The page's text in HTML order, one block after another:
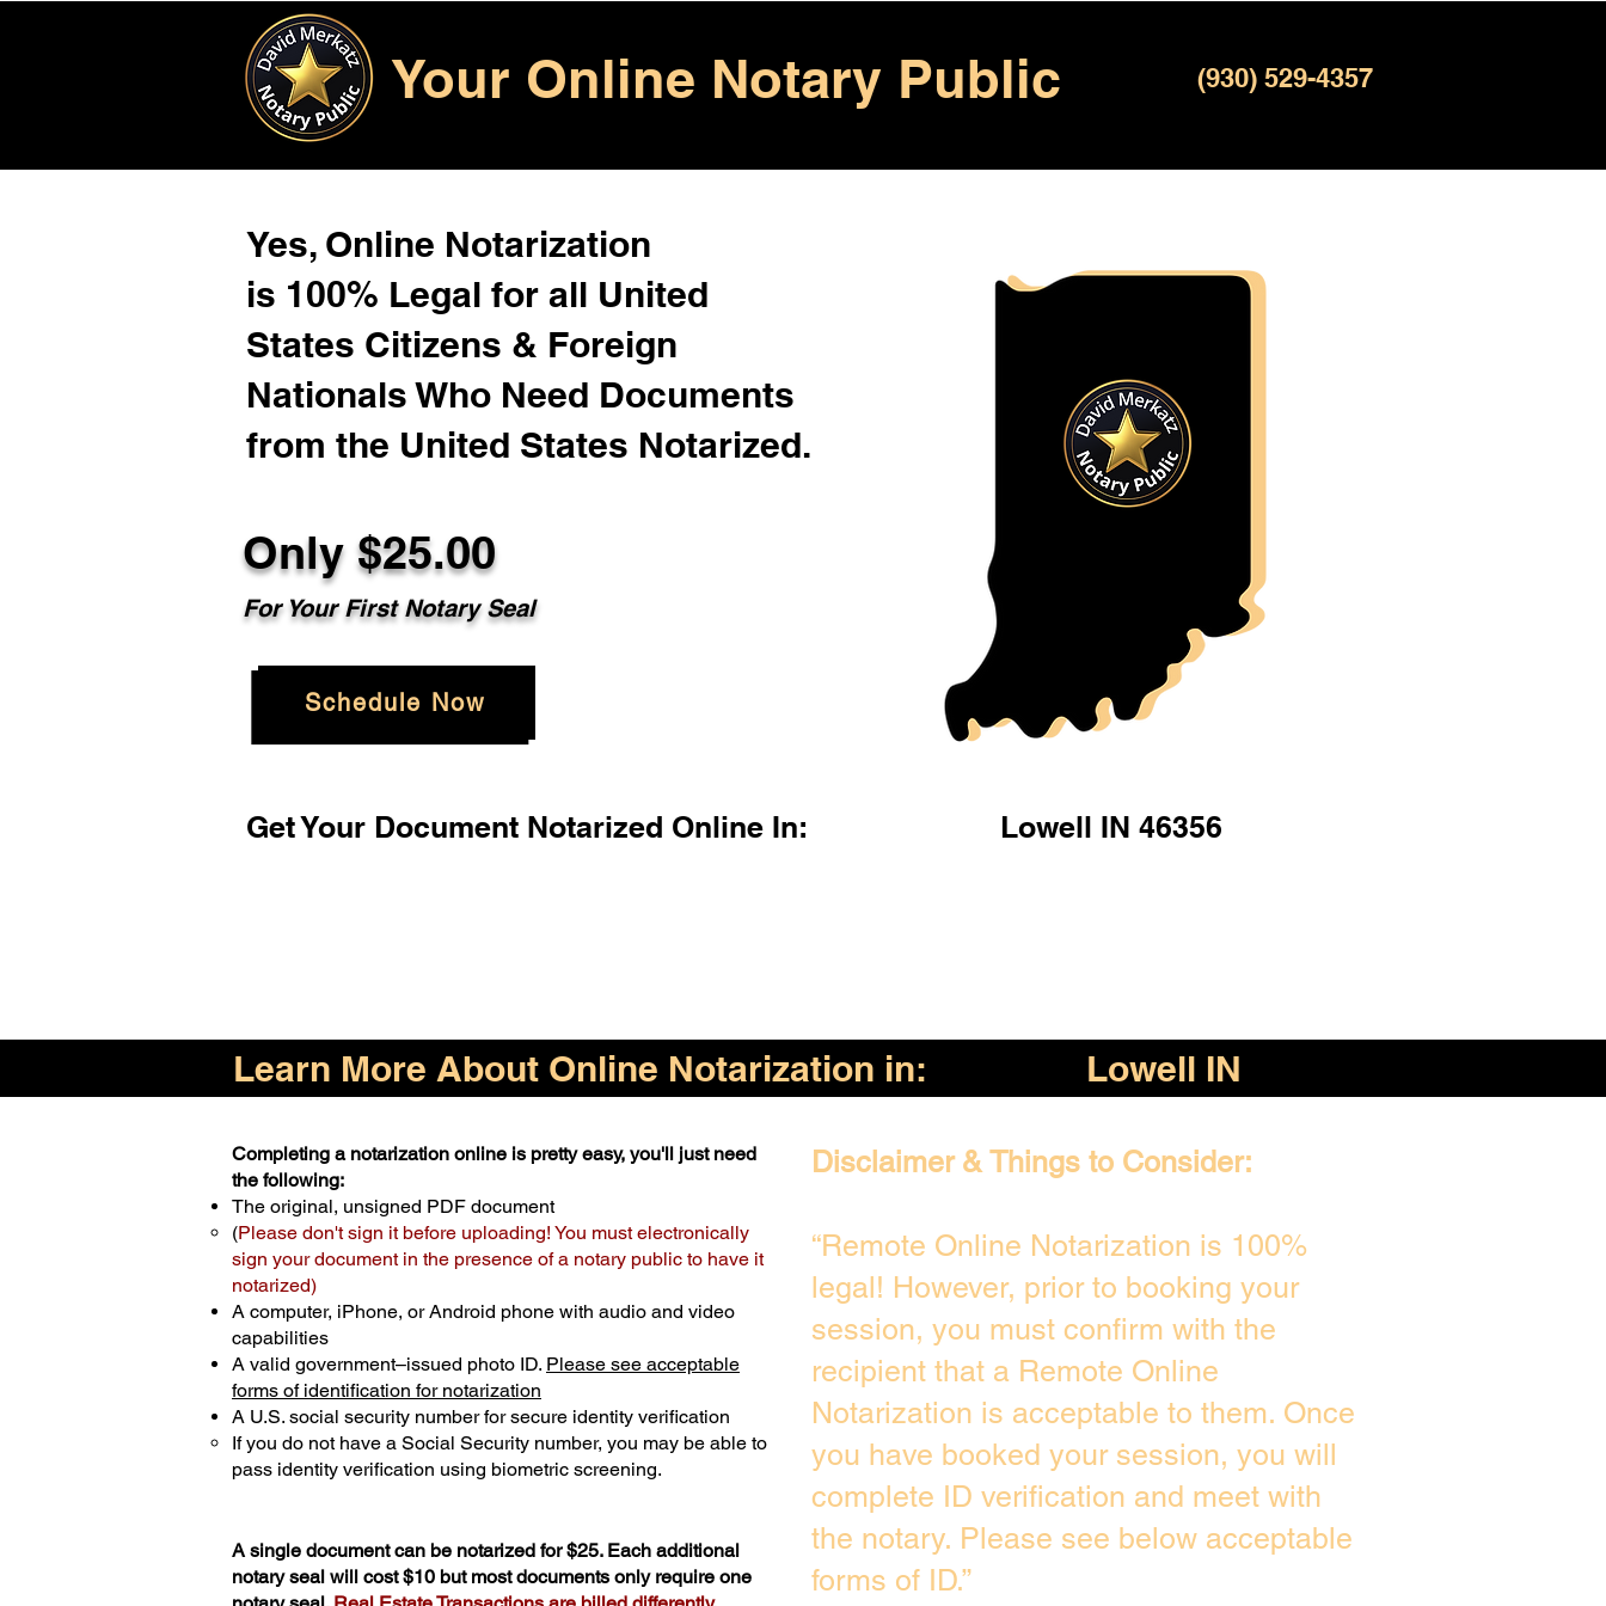
Your Online Notary Public (930) 529-4357
Yes, Online Notarization
is 100% Legal for all United
States Citizens & Foreign
Nationals Who Need Documents
from the United States Notarized.
Only $25.00
For Your First Notary Seal
Schedule Now
Get Your Document Notarized Online In: Lowell IN 46356
Learn More About Online Notarization in: Lowell IN
Completing a notarization online is pretty easy, you'll just need
the following:
The original, unsigned PDF document
(Please don't sign it before uploading! You must electronically
sign your document in the presence of a notary public to have it
notarized)
A computer, iPhone, or Android phone with audio and video
capabilities
A valid government–issued photo ID. Please see acceptable
forms of identification for notarization
A U.S. social security number for secure identity verification
If you do not have a Social Security number, you may be able to
pass identity verification using biometric screening. ​
A single document can be notarized for $25. Each additional
notary seal will cost $10 but most documents only require one
Disclaimer & Things to Consider:
“Remote Online Notarization is 100%
legal! However, prior to booking your
session, you must confirm with the
recipient that a Remote Online
Notarization is acceptable to them. Once
you have booked your session, you will
complete ID verification and meet with
the notary. Please see below acceptable
forms of ID.”